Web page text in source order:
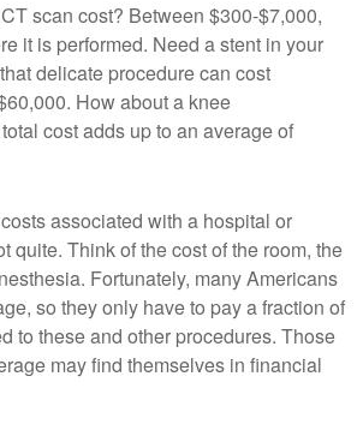
scan cost? Between $300-$7,000,
it is performed. Need a stent in your
delicate procedure can cost
How about a knee
cost adds up to an average of
associated with a hospital or
quite. Think of the cost of the room, the
Fortunately, many Americans
so they only have to pay a fraction of
to these and other procedures. Those
may find themselves in financial